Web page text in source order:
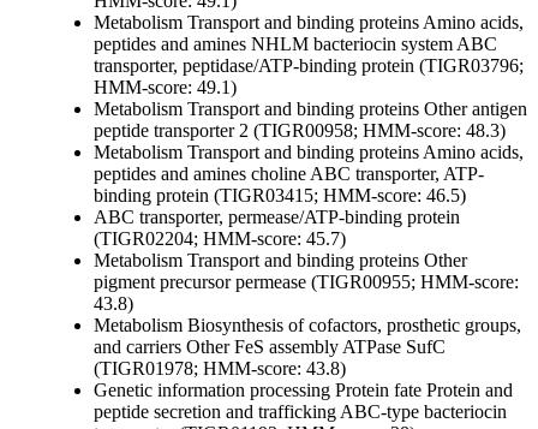
Metabolism Transport and binding proteinsAmino acids,
peptides and amines NHLM bacteriocin system ABC
transporter, peptidase/ATP-binding protein (TIGR03796;
HMM-score: 49.1)
Metabolism Transport and binding proteins Otherantigen
peptide transporter 2 (TIGR00958; HMM-score: 48.3)
Metabolism Transport and binding proteinsAmino acids,
peptides and amines choline ABC transporter, ATP-
binding protein (TIGR03415; HMM-score: 46.5)
ABC transporter, permease/ATP-binding protein
(TIGR02204; HMM-score: 45.7)
Metabolism Transport and binding proteins Other
pigment precursor permease (TIGR00955; HMM-score:
43.8)
Metabolism Biosynthesis of cofactors, prosthetic groups,
and carriers OtherFeS assembly ATPase SufC
(TIGR01978; HMM-score: 43.8)
Genetic information processing Protein fate Protein and
peptide secretion and traffickingABC-type bacteriocin